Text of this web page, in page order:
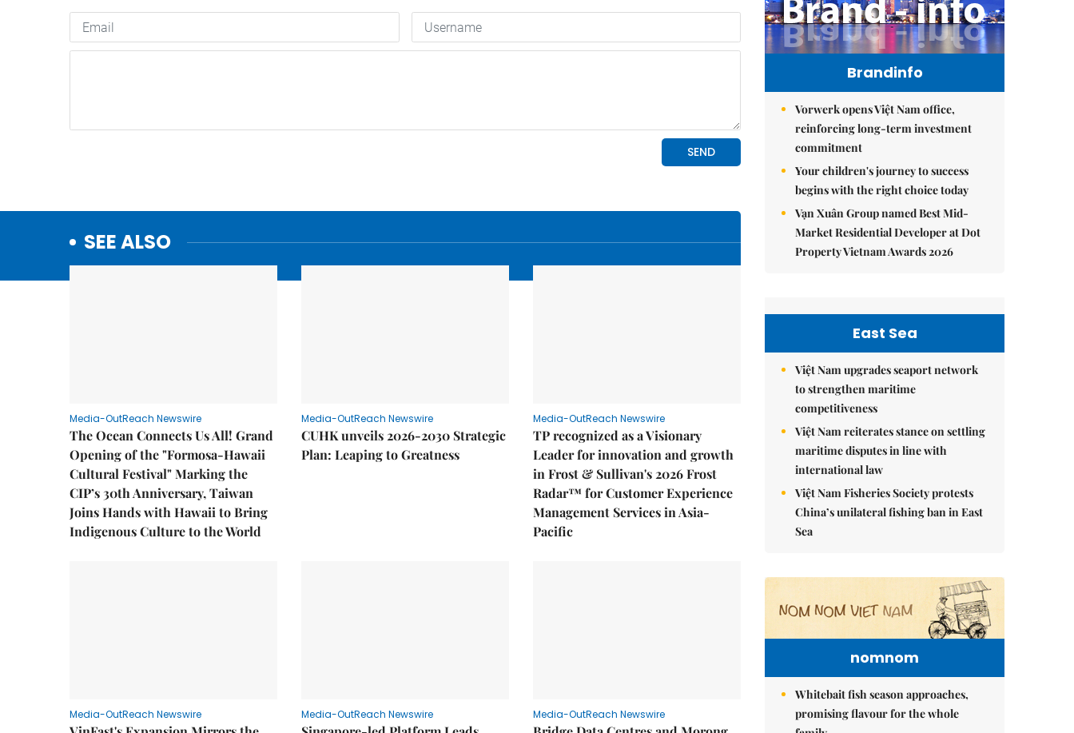
SEE ALSO
Media-OutReach Newswire
The Ocean Connects Us All! Grand
Opening of the "Formosa-Hawaii
Cultural Festival" Marking the
CIP’s 30th Anniversary, Taiwan
Joins Hands with Hawaii to Bring
Indigenous Culture to the World
Media-OutReach Newswire
CUHK unveils 2026-2030 Strategic
Plan: Leaping to Greatness
Media-OutReach Newswire
TP recognized as a Visionary
Leader for innovation and growth
in Frost & Sullivan's 2026 Frost
Radar™ for Customer Experience
Management Services in Asia-
Pacific
Media-OutReach Newswire Media-OutReach Newswire Media-OutReach Newswire
Brandinfo
Vorwerk opens Việt Nam office,
reinforcing long-term investment
commitment
Your children's journey to success
begins with the right choice today
Vạn Xuân Group named Best Mid-
Market Residential Developer at Dot
Property Vietnam Awards 2026
East Sea
Việt Nam upgrades seaport network
to strengthen maritime
competitiveness
Việt Nam reiterates stance on settling
maritime disputes in line with
international law
Việt Nam Fisheries Society protests
China’s unilateral fishing ban in East
Sea
nomnom
Whitebait fish season approaches,
promising flavour for the whole